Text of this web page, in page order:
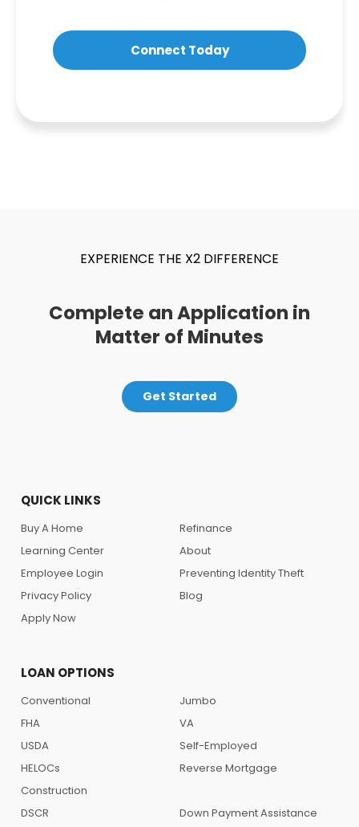
Connect Today
EXPERIENCE THE X2 DIFFERENCE
Complete an Application in
Matter of Minutes
Get Started
QUICK LINKS
Buy A Home
Refinance
Learning Center
About
Employee Login
Preventing Identity Theft
Privacy Policy
Blog
Apply Now
LOAN OPTIONS
Conventional
Jumbo
FHA
VA
USDA
Self-Employed
HELOCs
Reverse Mortgage
Construction
DSCR
Down Payment Assistance